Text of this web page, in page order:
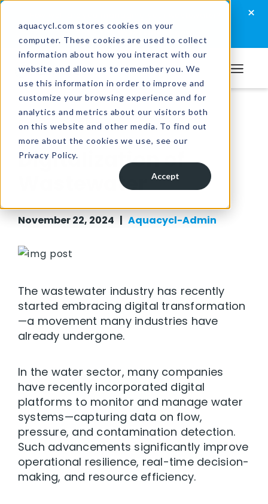
aquacycl.com stores cookies on your
computer. These cookies are used to collect
information about how you interact with our
website and allow us to remember you. We
use this information in order to improve and
customize your browsing experience and for
analytics and metrics about our visitors both
on this website and other media. To find out
more about the cookies we use, see our
Privacy Policy.
Accept
Skip
primary
navigation
Skip
main
content
Skip
footer
×
Take the assessment now
Aquacycl
Resources/Blog
Digitalization of
Wastewater
November 22, 2024 | Aquacycl-Admin
The wastewater industry has recently
started embracing digital transformation
—a movement many industries have
already undergone.
In the water sector, many companies
have recently incorporated digital
platforms to monitor and manage water
systems—capturing data on flow,
pressure, and contamination detection.
Such advancements significantly improve
operational resilience, real-time decision-
making, and resource efficiency.